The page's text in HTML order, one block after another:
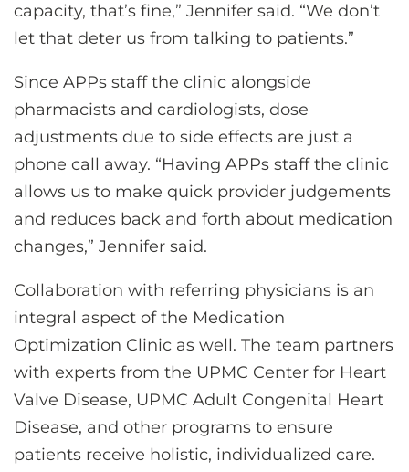
capacity, that’s fine,” Jennifer said. “We don’t
let that deter us from talking to patients.”
Since APPs staff the clinic alongside
pharmacists and cardiologists, dose
adjustments due to side effects are just a
phone call away. “Having APPs staff the clinic
allows us to make quick provider judgements
and reduces back and forth about medication
changes,” Jennifer said.
Collaboration with referring physicians is an
integral aspect of the Medication
Optimization Clinic as well. The team partners
with experts from the UPMC Center for Heart
Valve Disease, UPMC Adult Congenital Heart
Disease, and other programs to ensure
patients receive holistic, individualized care.